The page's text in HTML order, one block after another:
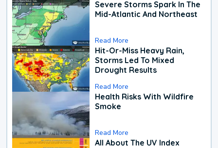
Severe Storms Spark In The
Mid-Atlantic And Northeast
Read More
Hit-Or-Miss Heavy Rain,
Storms Led To Mixed
Drought Results
Read More
Health Risks With Wildfire
Smoke
Read More
All About The UV Index